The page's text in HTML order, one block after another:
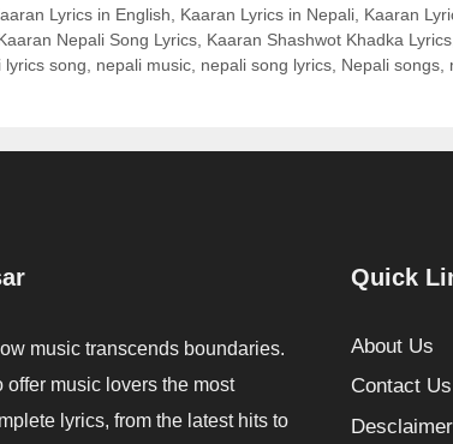
Lyrics in English Kaaran Lyrics in Nepali, Kaaran
Nepali Song Lyrics Kaaran Shashwot Khadka Lyrics
lyrics song nepali music nepali song lyrics Nepali songs
music transcends boundaries.
offer music lovers the most
lyrics, from the latest hits to
Quick
About Us
Contact Us
Desclaimer